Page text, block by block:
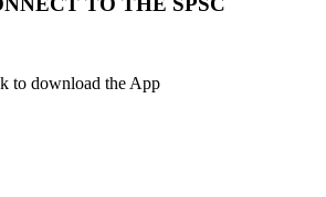
to download the App